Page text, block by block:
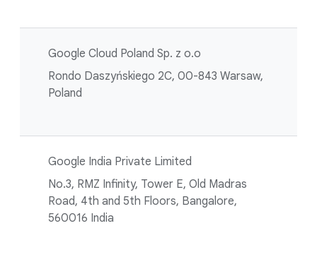
Google Cloud Poland Sp. z o.o
Rondo Daszyńskiego 2C, 00-843 Warsaw,
Poland
Google India Private Limited
No.3, RMZ Infinity, Tower E, Old Madras
Road, 4th and 5th Floors, Bangalore,
560016 India